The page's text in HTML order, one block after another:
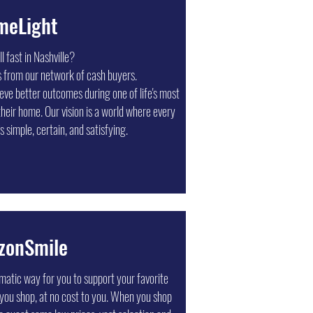
fast in Nashville?
our network of cash buyers.
better outcomes during one of life's most
home. Our vision is a world where every
simple, certain, and satisfying.
Nashville
signs, and more, Minuteman Press
and organizations since 1995 with prompt
way for you to support your favorite
shop, at no cost to you. When you shop